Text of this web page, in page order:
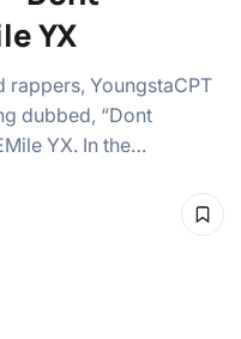
YX
rappers, YoungstaCPT
dubbed, “Dont
YX. In the…